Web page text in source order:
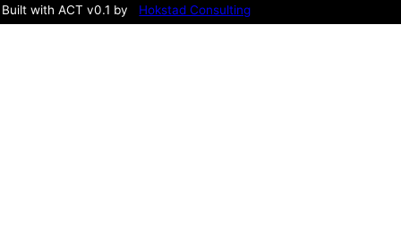
Built with ACT v0.1 by Hokstad Consulting